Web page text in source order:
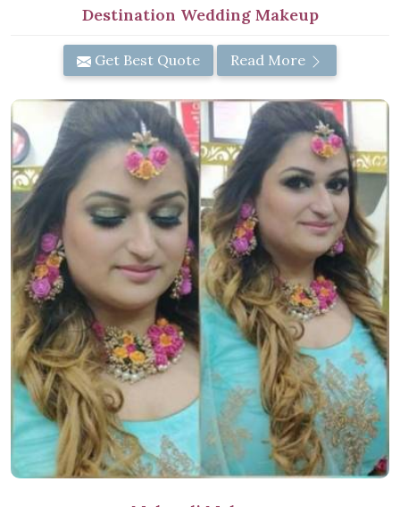
Destination Wedding Makeup
Get Best Quote Read More